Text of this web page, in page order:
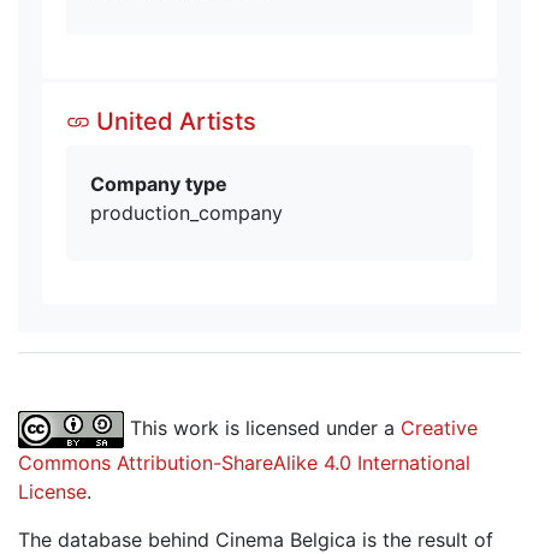
United Artists
Company type
production_company
This work is licensed under a Creative
Commons Attribution-ShareAlike 4.0 International
License.
The database behind Cinema Belgica is the result of